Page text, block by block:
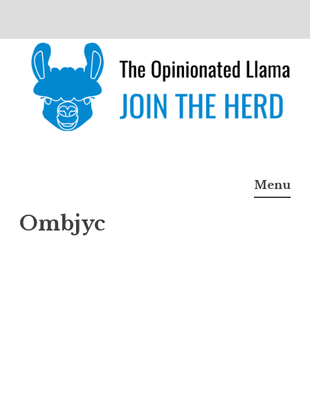
content
The Opinionated Llama
Menu
Ombjyc